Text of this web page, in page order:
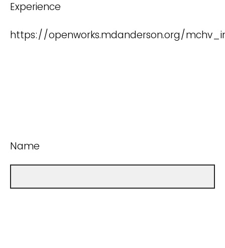
Experience
https://openworks.mdanderson.org/
Name